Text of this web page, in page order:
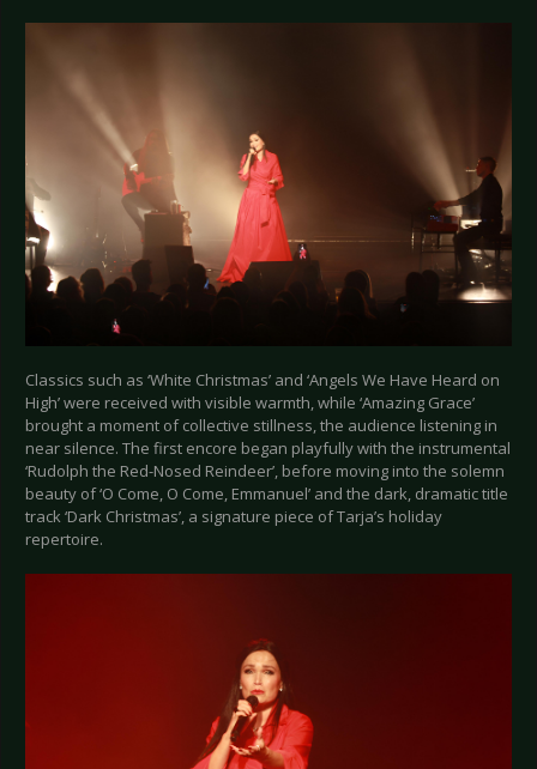
Classics such as ‘White Christmas’ and ‘Angels We Have Heard on
High’ were received with visible warmth, while ‘Amazing Grace’
brought a moment of collective stillness, the audience listening in
near silence. The first encore began playfully with the instrumental
‘Rudolph the Red-Nosed Reindeer’, before moving into the solemn
beauty of ‘O Come, O Come, Emmanuel’ and the dark, dramatic title
track ‘Dark Christmas’, a signature piece of Tarja’s holiday
repertoire.